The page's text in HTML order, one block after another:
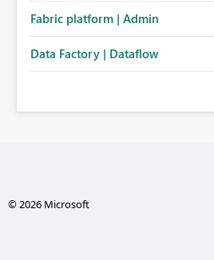
Fabric platform | Admin
Data Factory | Dataflow
© 2026 Microsoft